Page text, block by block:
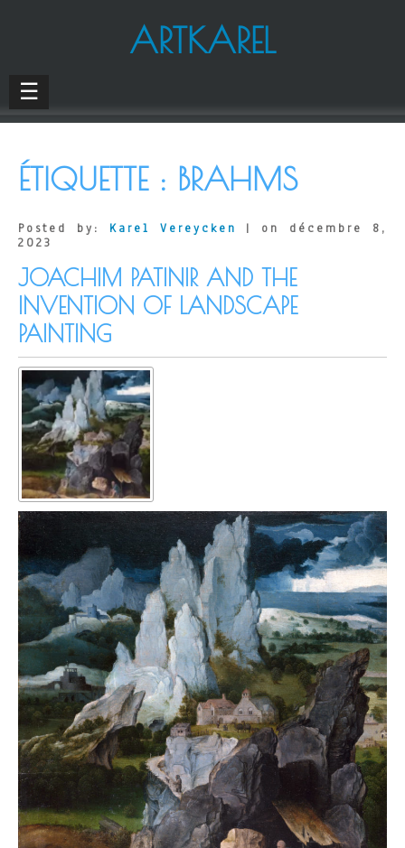
ARTKAREL
☰
ÉTIQUETTE : BRAHMS
Posted by: Karel Vereycken
| on décembre 8,
2023
JOACHIM PATINIR AND THE
INVENTION OF LANDSCAPE
PAINTING